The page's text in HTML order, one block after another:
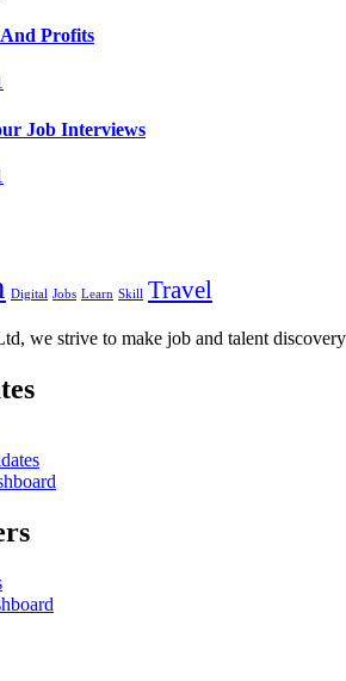
Profits
Job Interviews
Digital Jobs Learn Skill Travel
we strive to make job and talent